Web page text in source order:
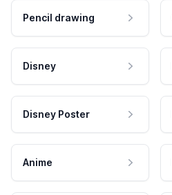
Pencil drawing
Disney
Disney Poster
Anime